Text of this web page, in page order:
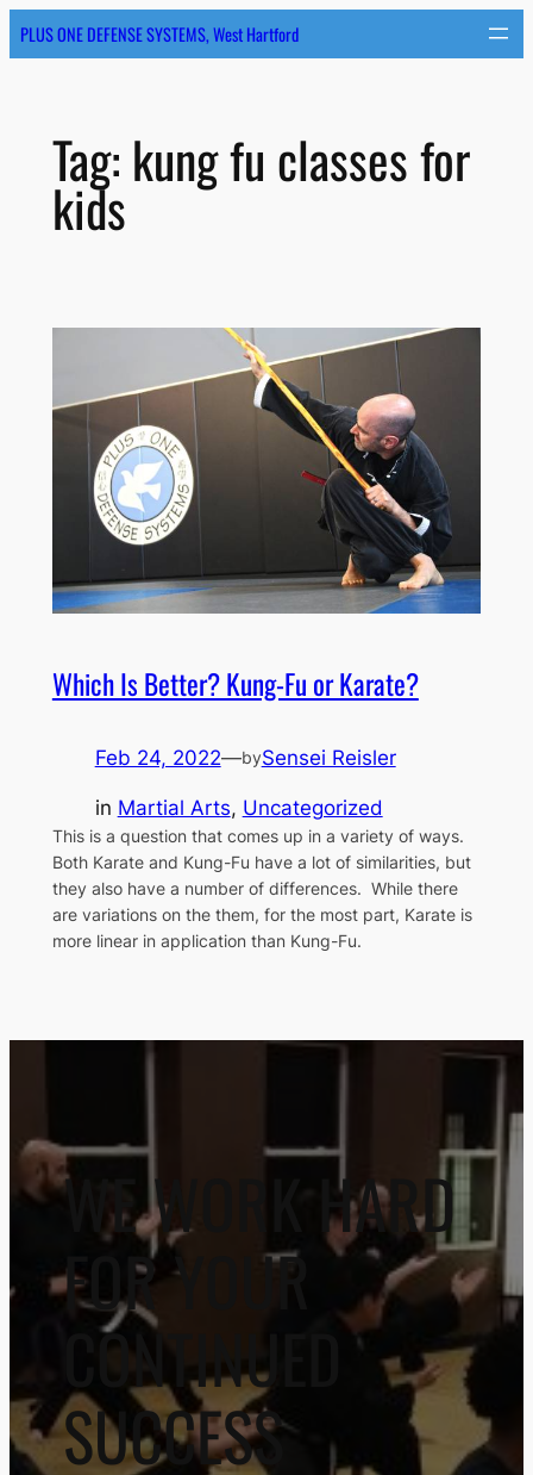
Skip
to
PLUS ONE DEFENSE SYSTEMS, West Hartford
Tag: kung fu classes for
kids
Which Is Better? Kung-Fu or Karate?
Feb 24, 2022—bySensei Reisler
in Martial Arts, Uncategorized
This is a question that comes up in a variety of ways.
Both Karate and Kung-Fu have a lot of similarities, but
they also have a number of differences. While there
are variations on the them, for the most part, Karate is
more linear in application than Kung-Fu.
WE WORK HARD
FOR YOUR
CONTINUED
SUCCESS